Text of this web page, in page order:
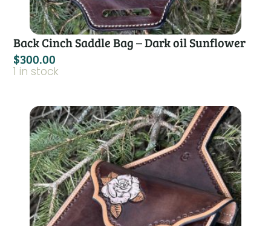
Back Cinch Saddle Bag – Dark oil Sunflower
$300.00
1 in stock